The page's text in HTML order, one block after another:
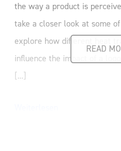
READ
the way a product is
take a closer look at some
explore how different heat
influence the impact of a
[...]